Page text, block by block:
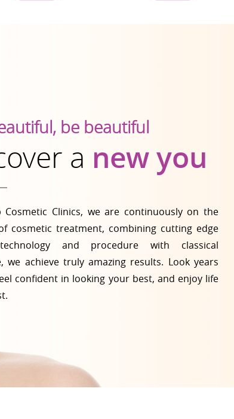
be beautiful
a new you
Cosmetic Clinics, we are continuously on the
cosmetic treatment, combining cutting edge
and procedure with classical
we achieve truly amazing results. Look years
confident in looking your best, and enjoy life